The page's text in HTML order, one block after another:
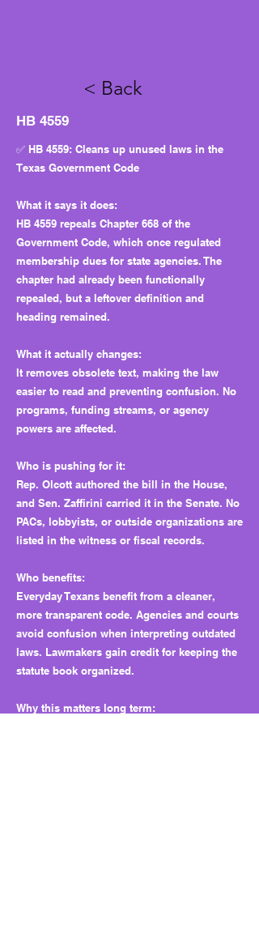
< Back
HB 4559
✅ HB 4559: Cleans up unused laws in the
Texas Government Code
What it says it does:
HB 4559 repeals Chapter 668 of the
Government Code, which once regulated
membership dues for state agencies. The
chapter had already been functionally
repealed, but a leftover definition and
heading remained.
What it actually changes:
It removes obsolete text, making the law
easier to read and preventing confusion. No
programs, funding streams, or agency
powers are affected.
Who is pushing for it:
Rep. Olcott authored the bill in the House,
and Sen. Zaffirini carried it in the Senate. No
PACs, lobbyists, or outside organizations are
listed in the witness or fiscal records.
Who benefits:
Everyday Texans benefit from a cleaner,
more transparent code. Agencies and courts
avoid confusion when interpreting outdated
laws. Lawmakers gain credit for keeping the
statute book organized.
Why this matters long term: